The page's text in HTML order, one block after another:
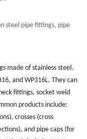
steel pipe fittings, pipe
made of stainless steel.
and WP316L. They can
fittings, socket weld
products include:
crosses (cross
and pipe caps (for